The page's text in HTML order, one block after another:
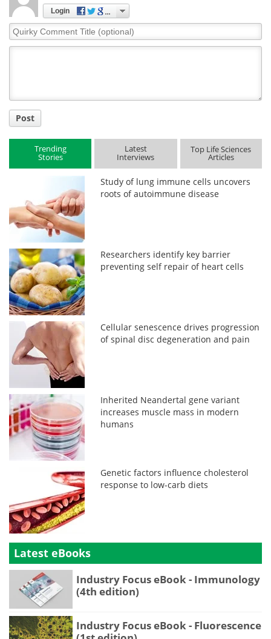
Login
Quirky
Comment
Post
Trending
Stories
Latest
Interviews
Top Life Sciences
Articles
Study of lung immune cells uncovers
roots of autoimmune disease
Researchers identify key barrier
preventing self repair of heart cells
Cellular senescence drives progression
of spinal disc degeneration and pain
Inherited Neandertal gene variant
increases muscle mass in modern
humans
Genetic factors influence cholesterol
response to low-carb diets
Latest eBooks
Industry Focus eBook - Immunology
(4th edition)
Industry Focus eBook - Fluorescence